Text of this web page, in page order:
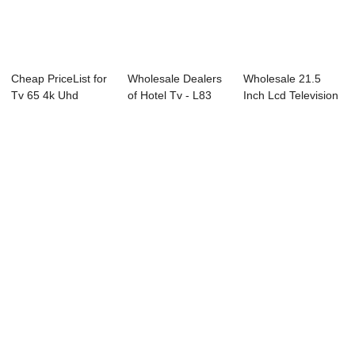
Cheap PriceList for
Tv 65 4k Uhd
Wholesale Dealers
of Hotel Tv - L83
Wholesale 21.5
Inch Lcd Television